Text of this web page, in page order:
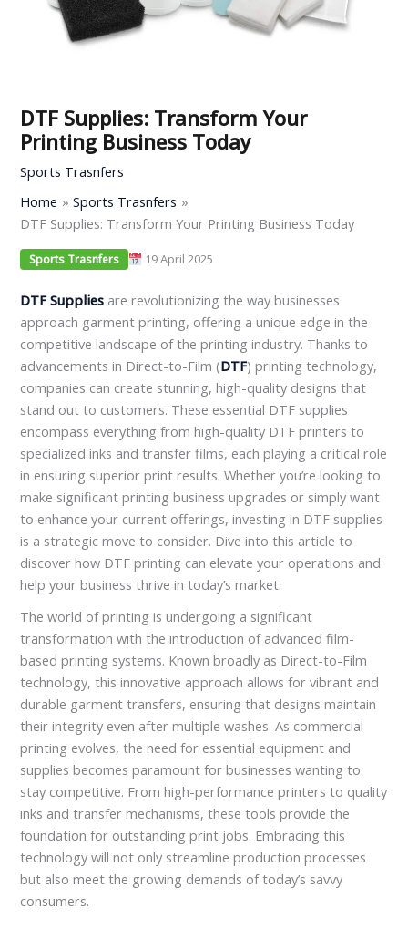
DTF Supplies: Transform Your
Printing Business Today
Sports Trasnfers
Home
Sports Trasnfers
DTF Supplies: Transform Your Printing Business Today
Sports Trasnfers 19 April 2025
DTF Supplies are revolutionizing the way businesses
approach garment printing, offering a unique edge in the
competitive landscape of the printing industry. Thanks to
advancements in Direct-to-Film (DTF) printing technology,
companies can create stunning, high-quality designs that
stand out to customers. These essential DTF supplies
encompass everything from high-quality DTF printers to
specialized inks and transfer films, each playing a critical role
in ensuring superior print results. Whether you’re looking to
make significant printing business upgrades or simply want
to enhance your current offerings, investing in DTF supplies
is a strategic move to consider. Dive into this article to
discover how DTF printing can elevate your operations and
help your business thrive in today’s market.
The world of printing is undergoing a significant
transformation with the introduction of advanced film-
based printing systems. Known broadly as Direct-to-Film
technology, this innovative approach allows for vibrant and
durable garment transfers, ensuring that designs maintain
their integrity even after multiple washes. As commercial
printing evolves, the need for essential equipment and
supplies becomes paramount for businesses wanting to
stay competitive. From high-performance printers to quality
inks and transfer mechanisms, these tools provide the
foundation for outstanding print jobs. Embracing this
technology will not only streamline production processes
but also meet the growing demands of today’s savvy
consumers.